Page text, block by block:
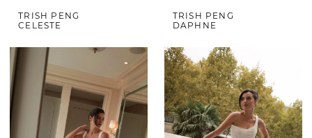
TRISH PENG
CELESTE
TRISH PENG
DAPHNE